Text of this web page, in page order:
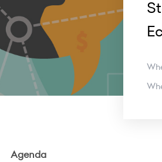
Agenda